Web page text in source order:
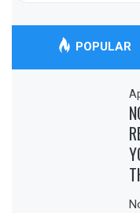
POPULAR